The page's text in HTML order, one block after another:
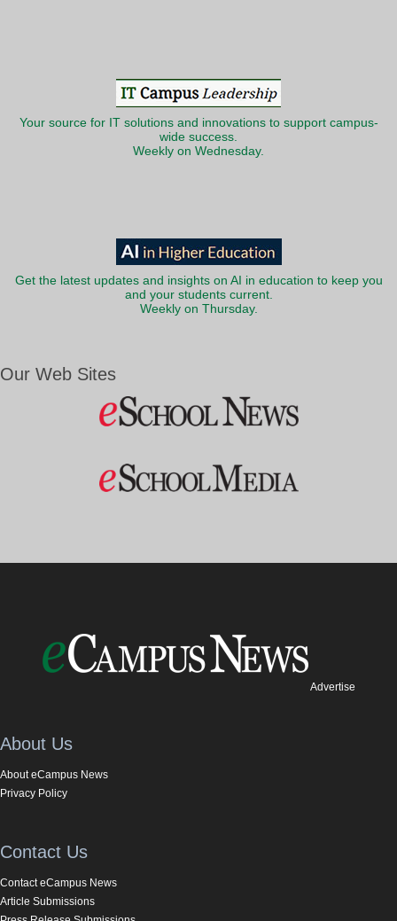
Your source for IT solutions and innovations to support campus-
wide success.
Weekly on Wednesday.
Get the latest updates and insights on AI in education to keep you
and your students current.
Weekly on Thursday.
Our Web Sites
Advertise
About Us
About eCampus News
Privacy Policy
Contact Us
Contact eCampus News
Article Submissions